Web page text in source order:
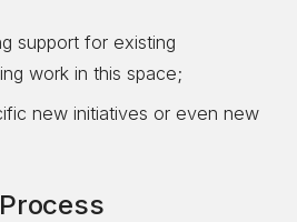
support for existing
work in this space;
new initiatives or even new